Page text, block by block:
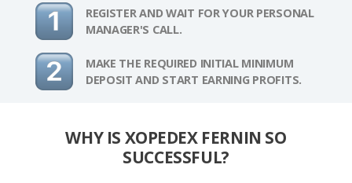
REGISTER AND WAIT FOR YOUR PERSONAL
MANAGER'S CALL.
MAKE THE REQUIRED INITIAL MINIMUM
DEPOSIT AND START EARNING PROFITS.
WHY IS XOPEDEX FERNIN SO
SUCCESSFUL?